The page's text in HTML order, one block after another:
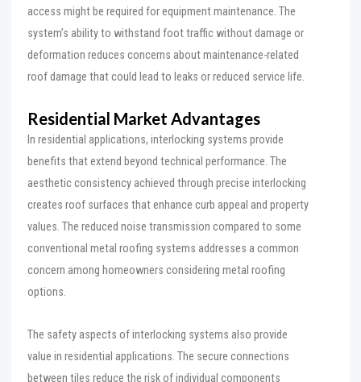
access might be required for equipment maintenance. The
system’s ability to withstand foot traffic without damage or
deformation reduces concerns about maintenance-related
roof damage that could lead to leaks or reduced service life.
Residential Market Advantages
In residential applications, interlocking systems provide
benefits that extend beyond technical performance. The
aesthetic consistency achieved through precise interlocking
creates roof surfaces that enhance curb appeal and property
values. The reduced noise transmission compared to some
conventional metal roofing systems addresses a common
concern among homeowners considering metal roofing
options.
The safety aspects of interlocking systems also provide
value in residential applications. The secure connections
between tiles reduce the risk of individual components